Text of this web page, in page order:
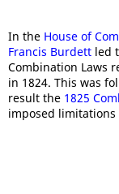
In the House of
Francis Burdett led
Combination Laws
in 1824. This was
result the 1825
imposed